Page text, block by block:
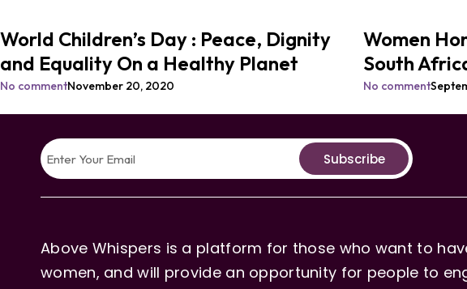
World Children’s Day : Peace, Dignity
and Equality On a Healthy Planet
No commentNovember 20, 2020
Women
South
No comment
Subscribe
Above Whispers is a platform for those who want to
women, and will provide an opportunity for people to